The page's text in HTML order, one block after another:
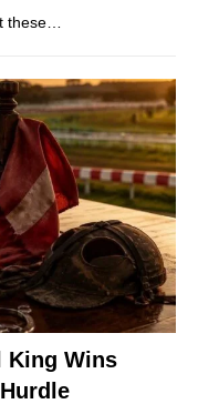
these…
King Wins